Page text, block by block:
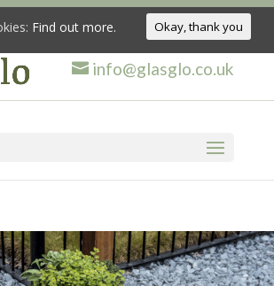
info@glasglo.co.uk
Find out more. Okay, thank you